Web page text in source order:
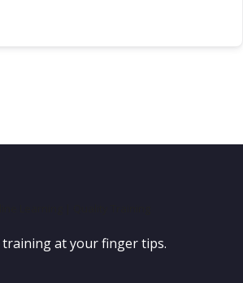
at your finger tips.